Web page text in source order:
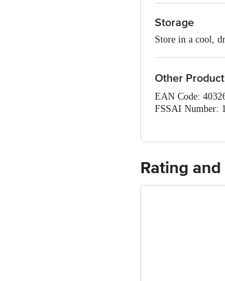
Storage
Store in a cool,
Other
EAN Code:
FSSAI Number:
Best before 02-
Disclaimer: The
for the actual
Rating and